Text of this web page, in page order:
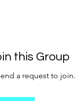
this Group
a request to join.